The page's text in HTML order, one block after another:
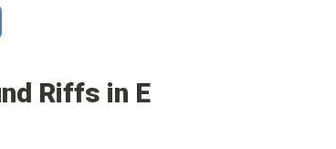
Riffs in E